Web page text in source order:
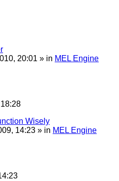
20:01 » in MEL Engine
Wisely
14:23 » in MEL Engine